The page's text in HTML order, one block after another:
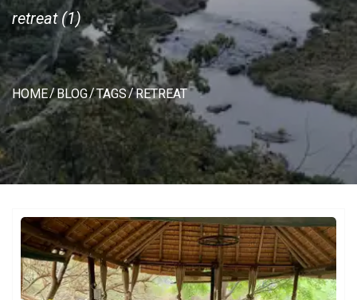
retreat (1)
HOME BLOG TAGS RETREAT